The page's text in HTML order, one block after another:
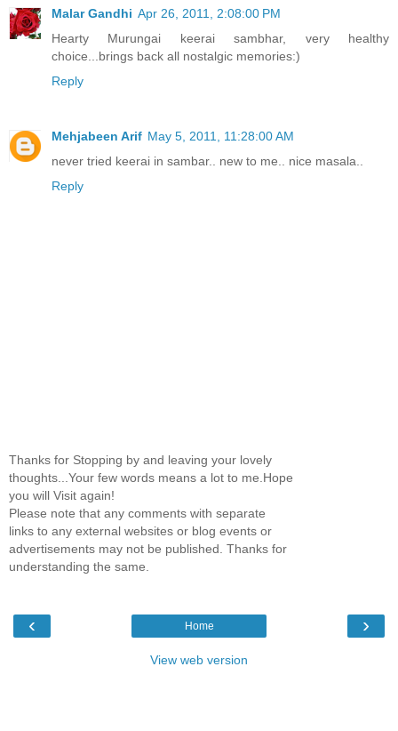
Malar Gandhi Apr 26, 2011, 2:08:00 PM
Hearty Murungai keerai sambhar, very healthy
choice...brings back all nostalgic memories:)
Reply
Mehjabeen Arif May 5, 2011, 11:28:00 AM
never tried keerai in sambar.. new to me.. nice masala..
Reply
Thanks for Stopping by and leaving your lovely
thoughts...Your few words means a lot to me.Hope
you will Visit again!
Please note that any comments with separate
links to any external websites or blog events or
advertisements may not be published. Thanks for
understanding the same.
‹ ›
Home
View web version